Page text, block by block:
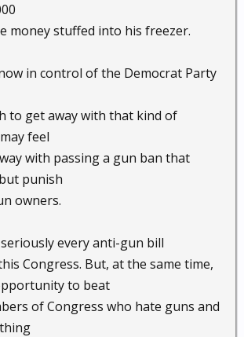
money stuffed into his freezer.
in control of the Democrat Party
to get away with that kind of
feel
with passing a gun ban that
punish
owners.
every anti-gun bill
Congress. But, at the same time,
to beat
of Congress who hate guns and